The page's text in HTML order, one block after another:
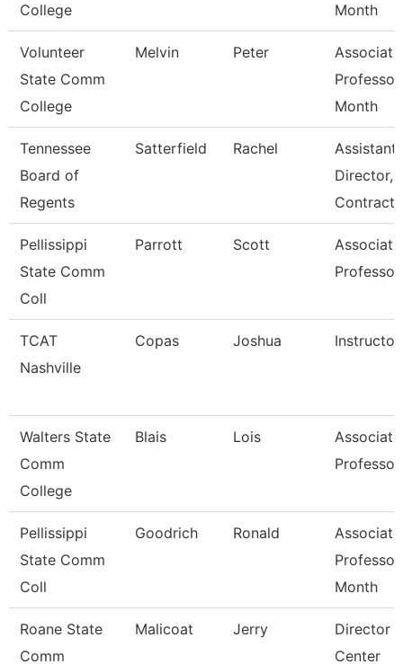
College
Month
Volunteer
State Comm
College
Melvin Peter
Associate
Month
Tennessee
Board of
Regents
Satterfield Rachel
Assistant
Director,
Contracts
Pellissippi
State Comm
Coll
Parrott Scott
Associate
Professor
TCAT
Nashville
Copas Joshua Instructor
Walters State
Comm
College
Blais Lois
Associate
Professor
Pellissippi
State Comm
Coll
Goodrich Ronald
Associate
Month
Roane State
Comm
Malicoat Jerry
Director
Center